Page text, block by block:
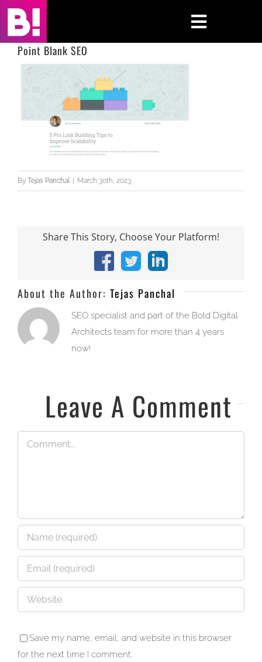
Skip
content
Toggle
Home
Case Studies
Contact Us
Point Blank SEO
By Tejas Panchal | March 30th, 2023
Share This Story, Choose Your Platform!
Facebook
X LinkedIn
About the Author: Tejas Panchal
SEO specialist and part of the Bold Digital
Architects team for more than 4 years
now!
Leave A Comment
Comment
Save my name, email, and website in this browser
for the next time I comment.